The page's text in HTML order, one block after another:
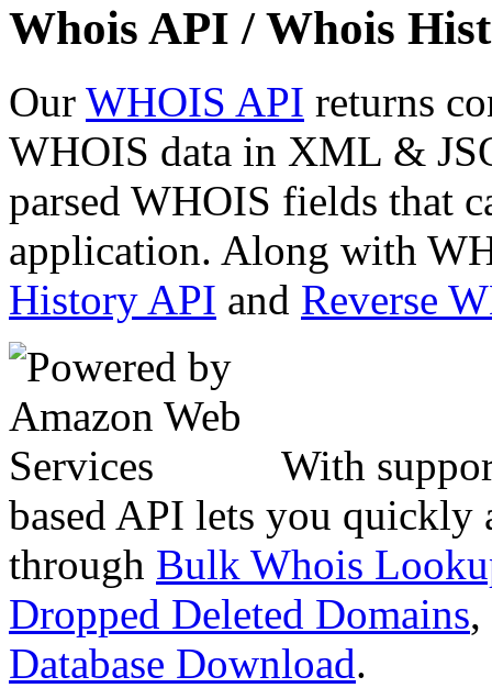
Whois API / Whois
Our WHOIS API returns
WHOIS data in XML &
parsed WHOIS fields that
application. Along with
History API and Reverse
With
based API lets you quickly
through Bulk Whois
Dropped Deleted Domains,
Database Download.